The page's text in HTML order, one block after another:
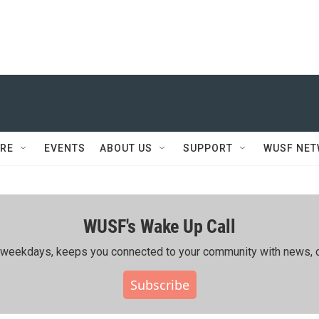
EVENTS ABOUT US SUPPORT WUSF
WUSF's Wake Up Call
keeps you connected to your community with news,
Subscribe